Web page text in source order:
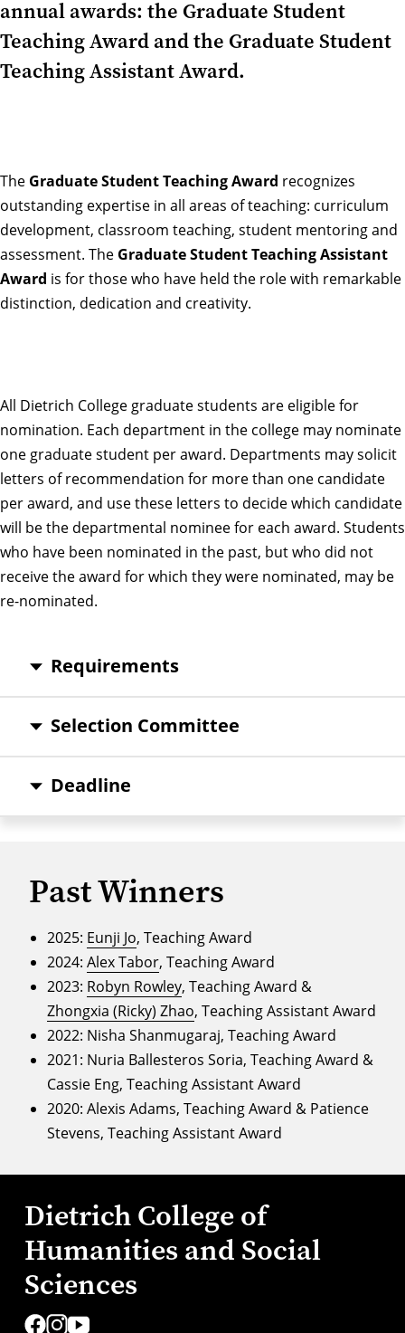
annual awards: the Graduate Student
Teaching Award and the Graduate Student
Teaching Assistant Award.
The Graduate Student Teaching Award recognizes
outstanding expertise in all areas of teaching: curriculum
development, classroom teaching, student mentoring and
assessment. The Graduate Student Teaching Assistant
Award is for those who have held the role with remarkable
distinction, dedication and creativity.
All Dietrich College graduate students are eligible for
nomination. Each department in the college may nominate
one graduate student per award. Departments may solicit
letters of recommendation for more than one candidate
per award, and use these letters to decide which candidate
will be the departmental nominee for each award. Students
who have been nominated in the past, but who did not
receive the award for which they were nominated, may be
re-nominated.
Requirements
Selection Committee
Deadline
Past Winners
2025: Eunji Jo, Teaching Award
2024: Alex Tabor, Teaching Award
2023: Robyn Rowley, Teaching Award &
Zhongxia (Ricky) Zhao, Teaching Assistant Award
2022: Nisha Shanmugaraj, Teaching Award
2021: Nuria Ballesteros Soria, Teaching Award &
Cassie Eng, Teaching Assistant Award
2020: Alexis Adams, Teaching Award & Patience
Stevens, Teaching Assistant Award
Dietrich College of
Humanities and Social
Sciences